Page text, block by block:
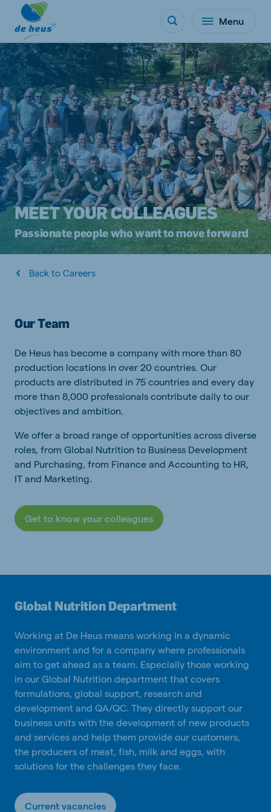
Menu
MEET YOUR COLLEAGUES
Passionate people who want to move forward
Back to Careers
Our Team
De Heus has become a company with more than 80
production locations in over 20 countries. Our
products are distributed in 75 countries and every day
more than 8,000 professionals contribute daily to our
objectives and ambition.
We offer a broad range of opportunities across diverse
roles, from Global Nutrition to Business Development
and Purchasing, from Finance and Accounting to HR,
IT and Marketing.
Get to know your colleagues
Global Nutrition Department
Working at De Heus means working in a dynamic
environment and for a company where professionals
aim to get ahead as a team. Especially those working
in our Global Nutrition department that covers
formulations, global support, research and
development and QA/QC. They directly support our
business units with the development of new products
and services and help them provide our customers,
the producers of meat, fish, milk and eggs, with
solutions for the challenges they face.
Current vacancies